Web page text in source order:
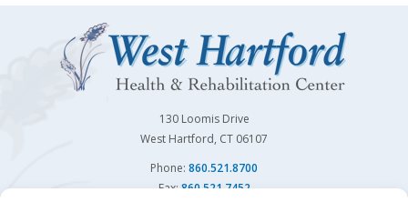
130 Loomis Drive
West Hartford, CT 06107
Phone: 860.521.8700
Fax:860.521.7452